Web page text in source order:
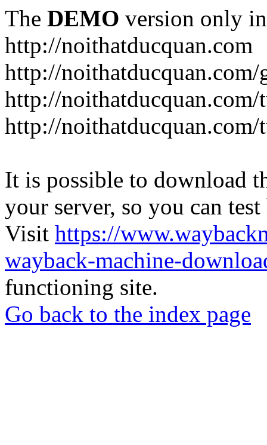
The DEMO version only
http://noithatducquan.com
http://
http://
http://
It is possible to download
your server, so you can
Visit https://
wayback-machine-
functioning site.
Go back to the index page